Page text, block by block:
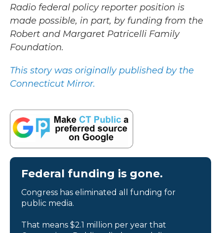
Radio federal policy reporter position is
made possible, in part, by funding from the
Robert and Margaret Patricelli Family
Foundation.
This story was originally published by the
Connecticut Mirror.
Federal funding is gone.
Congress has eliminated all funding for
public media.
That means $2.1 million per year that